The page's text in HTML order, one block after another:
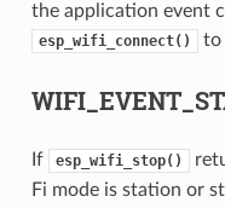
the application event
esp_wifi_connect() to
If esp_wifi_stop()
Fi mode is station or